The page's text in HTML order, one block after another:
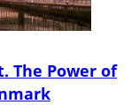
The Power of